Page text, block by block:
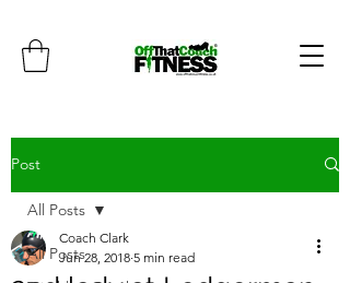
Post
All Posts
All Posts
Coach Clark
Jun 28, 2018 5 min read